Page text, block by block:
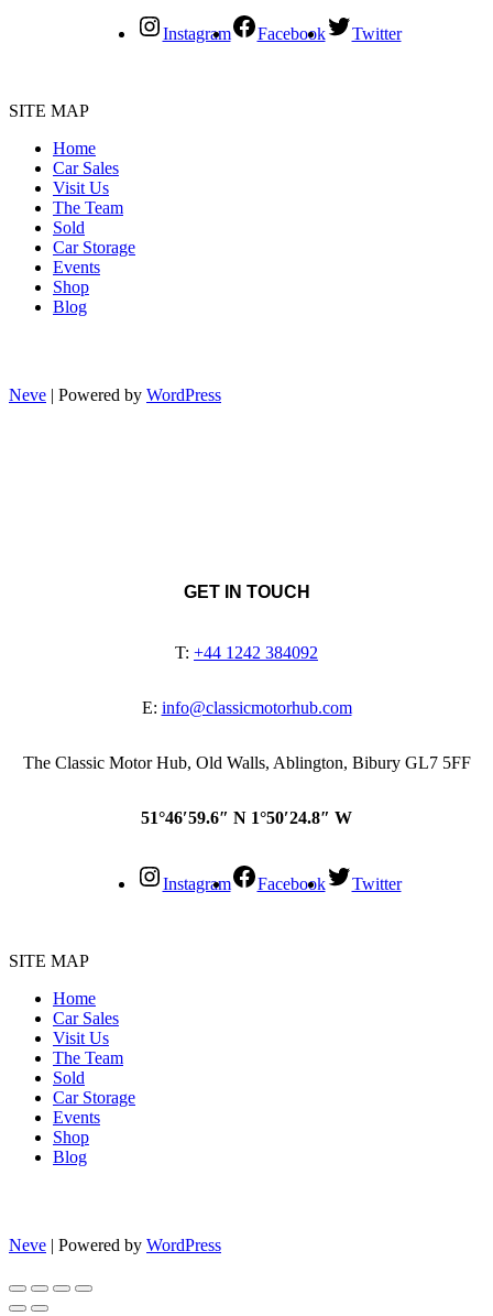
Instagram Facebook Twitter
SITE MAP
Home
Car Sales
Visit Us
The Team
Sold
Car Storage
Events
Shop
Blog
Neve | Powered by WordPress
GET IN TOUCH
T: +44 1242 384092
E: info@classicmotorhub.com
The Classic Motor Hub, Old Walls, Ablington, Bibury GL7 5FF
51°46′59.6″ N 1°50′24.8″ W
Instagram Facebook Twitter
SITE MAP
Home
Car Sales
Visit Us
The Team
Sold
Car Storage
Events
Shop
Blog
Neve | Powered by WordPress